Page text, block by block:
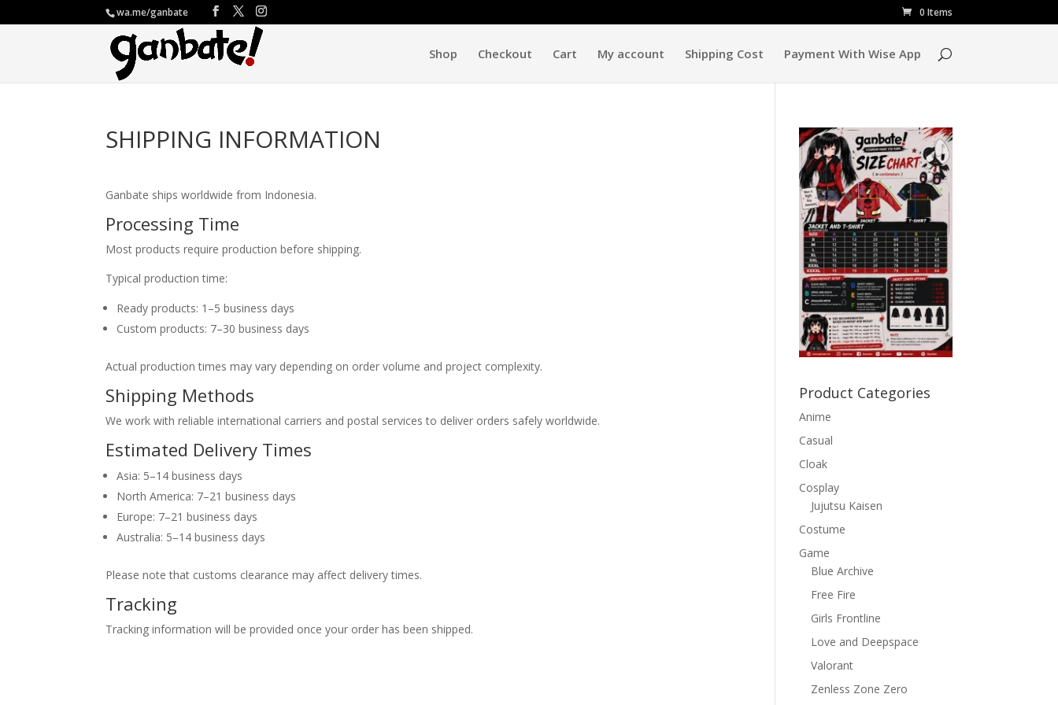
wa.me/ganbate 0 Items
Shop Checkout Cart My account Shipping Cost Payment With Wise App
SHIPPING INFORMATION
Ganbate ships worldwide from Indonesia.
Processing Time
Most products require production before shipping.
Typical production time:
Ready products: 1–5 business days
Custom products: 7–30 business days
Actual production times may vary depending on order volume and project complexity.
Shipping Methods
We work with reliable international carriers and postal services to deliver orders safely worldwide.
Estimated Delivery Times
Asia: 5–14 business days
North America: 7–21 business days
Europe: 7–21 business days
Australia: 5–14 business days
Please note that customs clearance may affect delivery times.
Tracking
Tracking information will be provided once your order has been shipped.
Product Categories
Anime
Casual
Cloak
Cosplay
Jujutsu Kaisen
Costume
Game
Blue Archive
Free Fire
Girls Frontline
Love and Deepspace
Valorant
Zenless Zone Zero